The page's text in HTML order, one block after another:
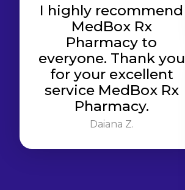
I highly recommend
MedBox Rx
Pharmacy to
everyone. Thank you
for your excellent
service MedBox Rx
Pharmacy.
Daiana Z.